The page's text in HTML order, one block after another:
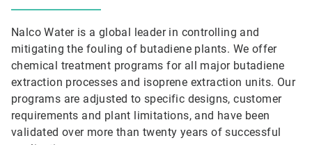
Nalco Water is a global leader in controlling and
mitigating the fouling of butadiene plants. We offer
chemical treatment programs for all major butadiene
extraction processes and isoprene extraction units. Our
programs are adjusted to specific designs, customer
requirements and plant limitations, and have been
validated over more than twenty years of successful